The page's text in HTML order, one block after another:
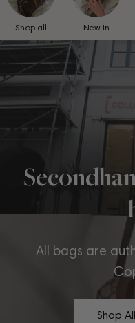
Shop all New in
All bags are
Shop All